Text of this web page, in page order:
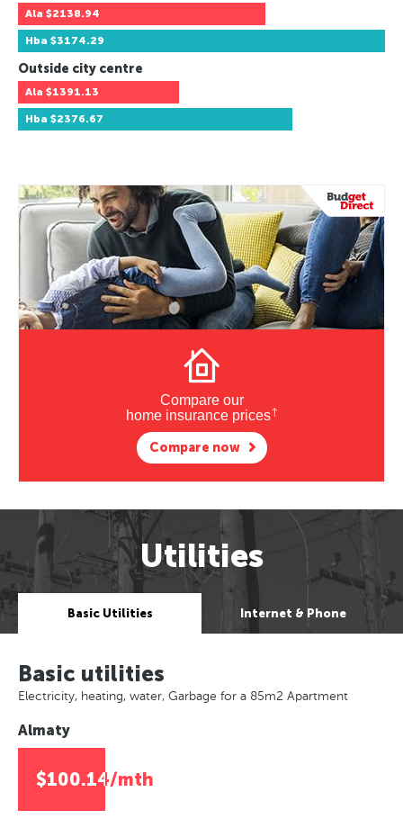
Ala $2138.94
Hba $3174.29
Outside city centre
Ala $1391.13
Hba $2376.67
Compare our
home insurance prices†
Compare now
Utilities
Basic Utilities Internet & Phone
Basic utilities
Electricity, heating, water, Garbage for a 85m2 Apartment
Almaty
$100.14/mth